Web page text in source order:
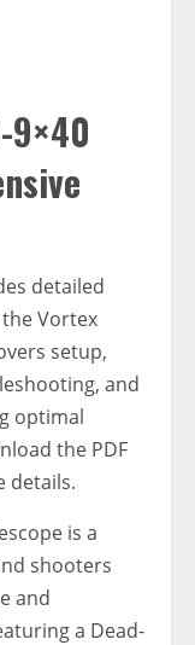
9×40
detailed
Vortex
setup,
and
optimal
the PDF
details.
is a
shooters
and
a Dead-